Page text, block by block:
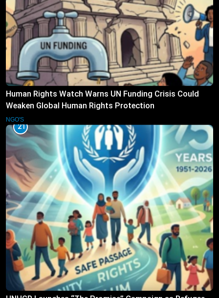
Human Rights Watch Warns UN Funding Crisis Could
Weaken Global Human Rights Protection
NGO'S
21